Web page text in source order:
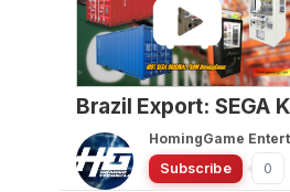
Brazil Export: SEGA
HomingGame
Subscribe
0